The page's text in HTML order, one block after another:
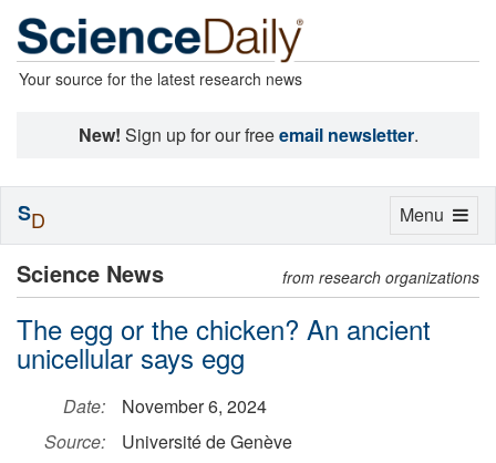
Your source for the latest research news
New! Sign up for our freeemail newsletter.
Science News from research organizations
The egg or the chicken? An ancient
unicellular says egg
Date:
November 6, 2024
Source:
Université de Genève
Toggle
Menu
SD